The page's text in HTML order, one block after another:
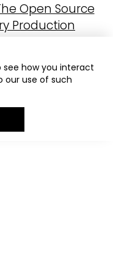
Open Source
Production
see how you interact
our use of such